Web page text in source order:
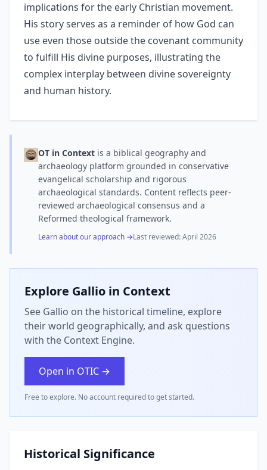
implications for the early Christian movement.
His story serves as a reminder of how God can
use even those outside the covenant community
to fulfill His divine purposes, illustrating the
complex interplay between divine sovereignty
and human history.
OT in Context is a biblical geography and
archaeology platform grounded in conservative
evangelical scholarship and rigorous
archaeological standards. Content reflects peer-
reviewed archaeological consensus and a
Reformed theological framework.
Learn about our approach →Last reviewed:April 2026
Explore Gallio in Context
See Gallio on the historical timeline, explore
their world geographically, and ask questions
with the Context Engine.
Open in OTIC →
Free to explore. No account required to get started.
Historical Significance